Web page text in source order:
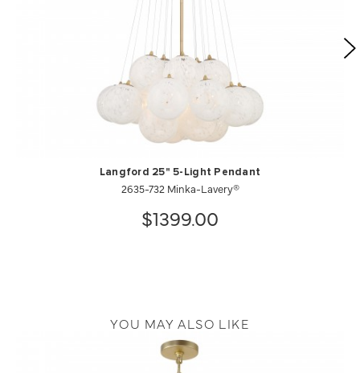
Langford 25" 5-Light Pendant
2635-732 Minka-Lavery®
$1399.00
YOU MAY ALSO LIKE